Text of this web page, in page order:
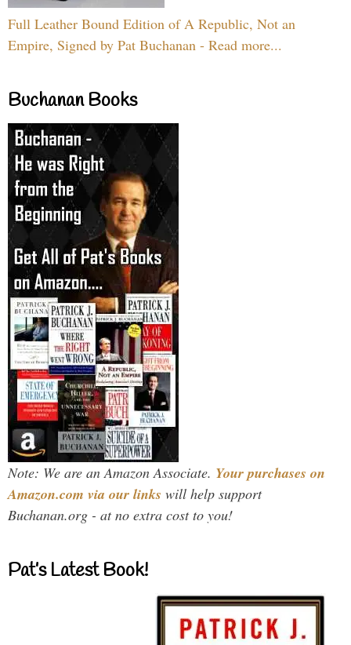
Full Leather Bound Edition of A Republic, Not an
Empire, Signed by Pat Buchanan - Read more...
Buchanan Books
Note: We are an Amazon Associate. Your purchases on
Amazon.com via our links will help support
Buchanan.org - at no extra cost to you!
Pat’s Latest Book!